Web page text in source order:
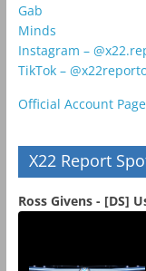
Gab
Minds
Instagram –
TikTok –
Official Account Page
X22 Report
Ross Givens - [DS]